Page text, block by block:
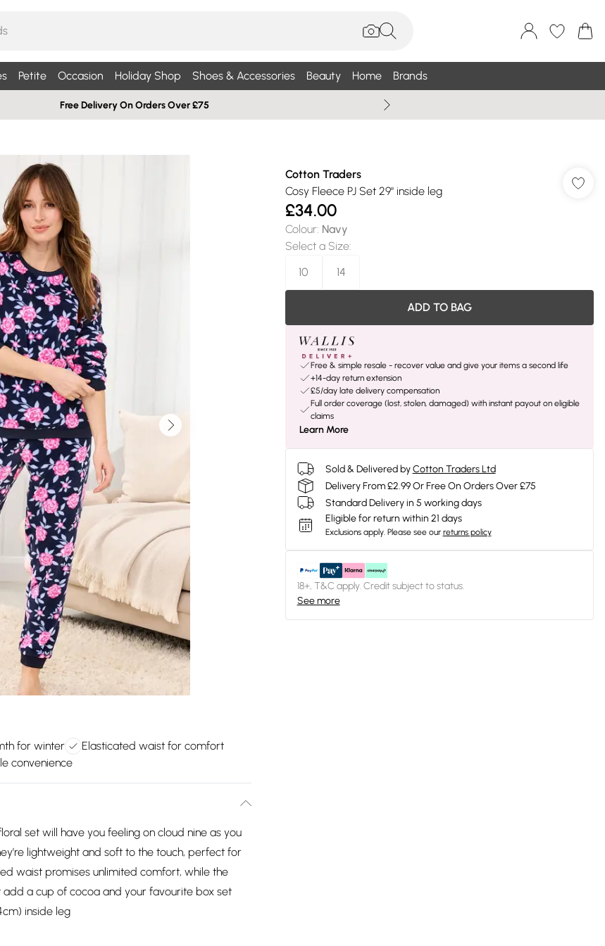
Petite Occasion Holiday Shop Shoes & Accessories Beauty Home Brands
Free Delivery On Orders Over £75
for winter
Elasticated waist for comfort
convenience
set will have you feeling on cloud nine as you
lightweight and soft to the touch, perfect for
waist promises unlimited comfort, while the
add a cup of cocoa and your favourite box set
inside leg
Cotton Traders
Cosy Fleece PJ Set 29" inside leg
£34.00
Colour: Navy
Select a Size:
10
14
ADD TO BAG
Free & simple resale - recover value and give your items a second life
+14-day return extension
£5/day late delivery compensation
Full order coverage (lost, stolen, damaged) with instant payout on eligible
claims
Learn More
Sold & Delivered by Cotton Traders Ltd
Delivery From £2.99 Or Free On Orders Over £75
Standard Delivery in 5 working days
Eligible for return within 21 days
Exclusions apply. Please see our returns policy
18+, T&C apply. Credit subject to status.
See more